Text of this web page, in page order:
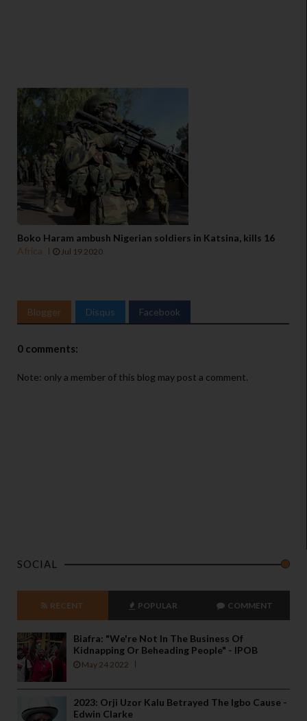
Boko Haram ambush Nigerian soldiers in Katsina, kills 16
Africa
Jul 19 2020
Blogger Disqus Facebook
0 comments:
Note: only a member of this blog may post a comment.
SOCIAL
RECENT POPULAR COMMENT
Biafra: "We're Not In The Business Of
Kidnapping Or Beheading People" - IPOB
May 24 2022
2023: Orji Uzor Kalu Betrayed The Igbo Cause -
Edwin Clarke